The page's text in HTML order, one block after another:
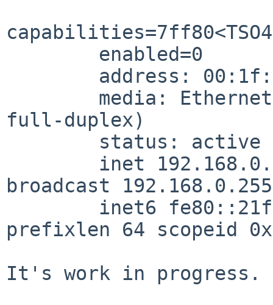
full-duplex)
broadcast 192.168.0.255
prefixlen 64 scopeid
It's work in